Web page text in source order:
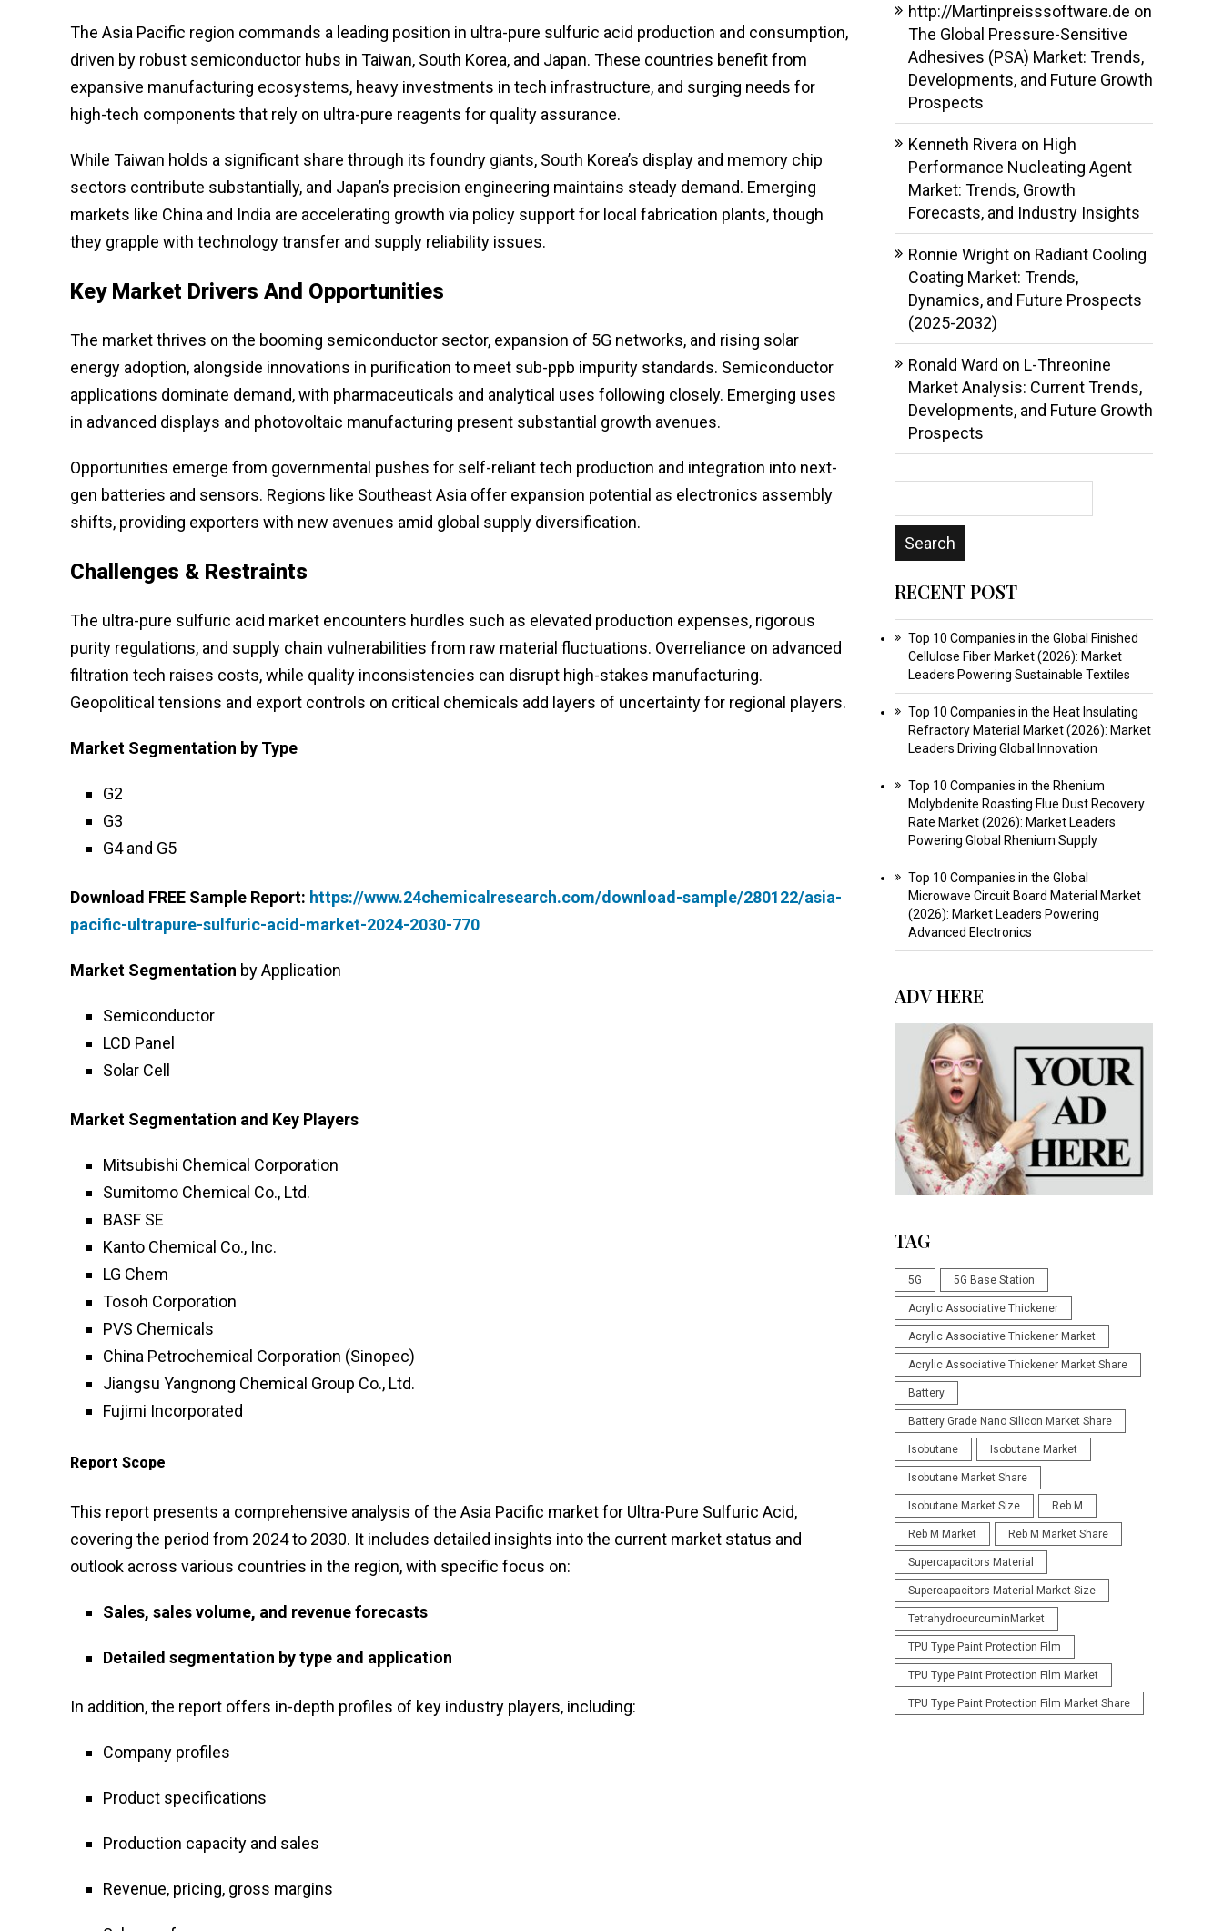
The Asia Pacific region commands a leading position in ultra-pure sulfuric acid production and consumption,
driven by robust semiconductor hubs in Taiwan, South Korea, and Japan. These countries benefit from
expansive manufacturing ecosystems, heavy investments in tech infrastructure, and surging needs for
high-tech components that rely on ultra-pure reagents for quality assurance.
While Taiwan holds a significant share through its foundry giants, South Korea’s display and memory chip
sectors contribute substantially, and Japan’s precision engineering maintains steady demand. Emerging
markets like China and India are accelerating growth via policy support for local fabrication plants, though
they grapple with technology transfer and supply reliability issues.
Key Market Drivers And Opportunities
The market thrives on the booming semiconductor sector, expansion of 5G networks, and rising solar
energy adoption, alongside innovations in purification to meet sub-ppb impurity standards. Semiconductor
applications dominate demand, with pharmaceuticals and analytical uses following closely. Emerging uses
in advanced displays and photovoltaic manufacturing present substantial growth avenues.
Opportunities emerge from governmental pushes for self-reliant tech production and integration into next-
gen batteries and sensors. Regions like Southeast Asia offer expansion potential as electronics assembly
shifts, providing exporters with new avenues amid global supply diversification.
Challenges & Restraints
The ultra-pure sulfuric acid market encounters hurdles such as elevated production expenses, rigorous
purity regulations, and supply chain vulnerabilities from raw material fluctuations. Overreliance on advanced
filtration tech raises costs, while quality inconsistencies can disrupt high-stakes manufacturing.
Geopolitical tensions and export controls on critical chemicals add layers of uncertainty for regional players.
Market Segmentation by Type
G2
G3
G4 and G5
Download FREE Sample Report: https://www.24chemicalresearch.com/download-sample/280122/asia-
pacific-ultrapure-sulfuric-acid-market-2024-2030-770
Market Segmentation by Application
Semiconductor
LCD Panel
Solar Cell
Market Segmentation and Key Players
Mitsubishi Chemical Corporation
Sumitomo Chemical Co., Ltd.
BASF SE
Kanto Chemical Co., Inc.
LG Chem
Tosoh Corporation
PVS Chemicals
China Petrochemical Corporation (Sinopec)
Jiangsu Yangnong Chemical Group Co., Ltd.
Fujimi Incorporated
Report Scope
This report presents a comprehensive analysis of the Asia Pacific market for Ultra-Pure Sulfuric Acid,
covering the period from 2024 to 2030. It includes detailed insights into the current market status and
outlook across various countries in the region, with specific focus on:
Sales, sales volume, and revenue forecasts
Detailed segmentation by type and application
In addition, the report offers in-depth profiles of key industry players, including:
Company profiles
Product specifications
Production capacity and sales
Revenue, pricing, gross margins
http://Martinpreisssoftware.de on
The Global Pressure-Sensitive
Adhesives (PSA) Market: Trends,
Developments, and Future Growth
Prospects
Kenneth Rivera on High
Performance Nucleating Agent
Market: Trends, Growth
Forecasts, and Industry Insights
Ronnie Wrighton Radiant Cooling
Coating Market: Trends,
Dynamics, and Future Prospects
(2025-2032)
Ronald Ward on L-Threonine
Market Analysis: Current Trends,
Developments, and Future Growth
Prospects
RECENT POST
Top 10 Companies in the Global Finished
Cellulose Fiber Market (2026): Market
Leaders Powering Sustainable Textiles
Top 10 Companies in the Heat Insulating
Refractory Material Market (2026): Market
Leaders Driving Global Innovation
Top 10 Companies in the Rhenium
Molybdenite Roasting Flue Dust Recovery
Rate Market (2026): Market Leaders
Powering Global Rhenium Supply
Top 10 Companies in the Global
Microwave Circuit Board Material Market
(2026): Market Leaders Powering
Advanced Electronics
ADV HERE
TAG
5G 5G Base Station
Acrylic Associative Thickener
Acrylic Associative Thickener Market
Acrylic Associative Thickener Market Share
Battery
Battery Grade Nano Silicon Market Share
Isobutane Isobutane Market
Isobutane Market Share
Isobutane Market Size Reb M
Reb M Market Reb M Market Share
Supercapacitors Material
Supercapacitors Material Market Size
TetrahydrocurcuminMarket
TPU Type Paint Protection Film
TPU Type Paint Protection Film Market
TPU Type Paint Protection Film Market Share